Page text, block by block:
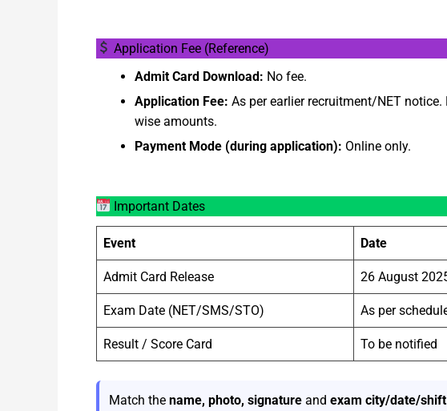
Application Fee (Reference)
Admit Card Download: No fee.
Application Fee: As per earlier recruitment/NET
wise amounts.
Payment Mode (during application): Online only.
Important Dates
Event Date
Admit Card Release 26 August
Exam Date (NET/SMS/STO) As per
Result / Score Card To be notified
Match the name, photo, signature and exam city/date/shift